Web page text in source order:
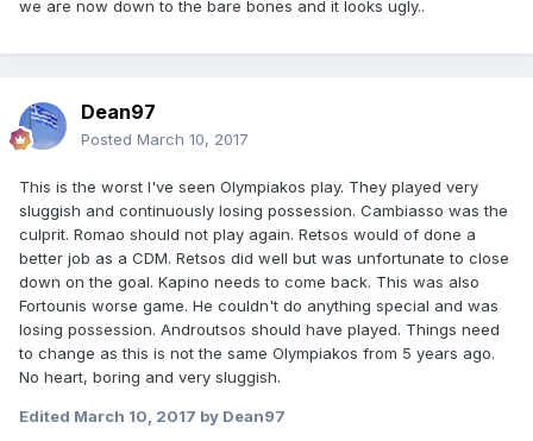
we are now down to the bare bones and it looks ugly..
Dean97
Posted March 10, 2017
This is the worst I've seen Olympiakos play. They played very
sluggish and continuously losing possession. Cambiasso was the
culprit. Romao should not play again. Retsos would of done a
better job as a CDM. Retsos did well but was unfortunate to close
down on the goal. Kapino needs to come back. This was also
Fortounis worse game. He couldn't do anything special and was
losing possession. Androutsos should have played. Things need
to change as this is not the same Olympiakos from 5 years ago.
No heart, boring and very sluggish.
Edited March 10, 2017 by Dean97